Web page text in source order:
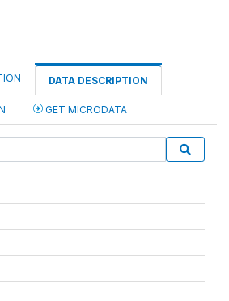
DATA DESCRIPTION
GET MICRODATA